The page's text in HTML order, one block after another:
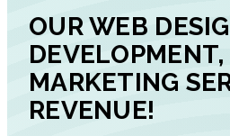
OUR WEB
MARKETING
REVENUE!